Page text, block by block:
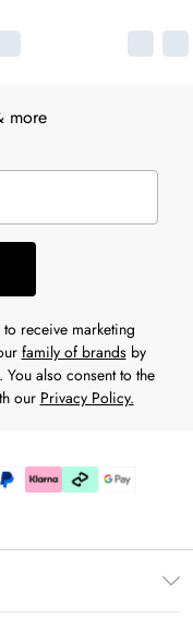
more
receive marketing
family of brandsby
also consent to the
our Privacy Policy.